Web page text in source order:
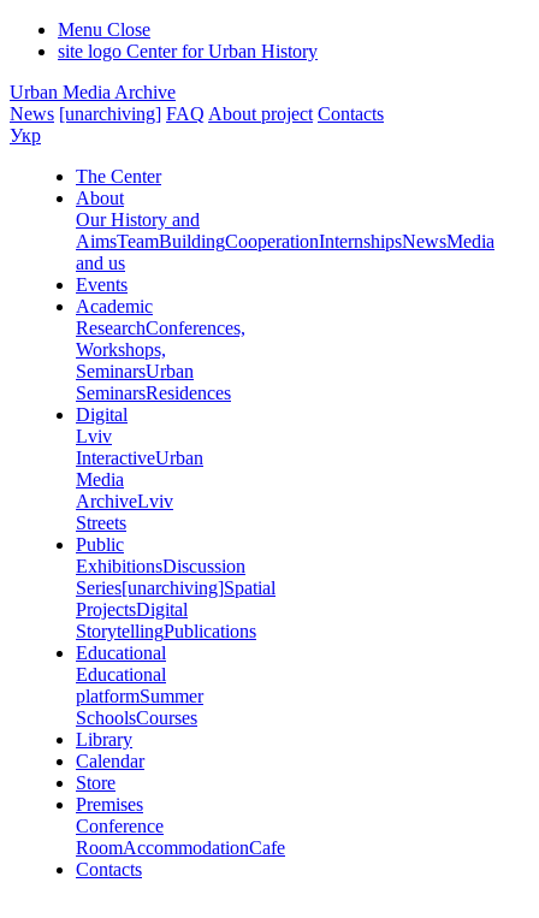
Menu Close
site logo Center for Urban History
Urban Media Archive
News [unarchiving] FAQ About project Contacts
Укр
The Center
About
Our History and
AimsTeamBuildingCooperationInternshipsNewsMedia
and us
Events
Academic
ResearchConferences,
Workshops,
SeminarsUrban
SeminarsResidences
Digital
Lviv
InteractiveUrban
Media
ArchiveLviv
Streets
Public
ExhibitionsDiscussion
Series[unarchiving]Spatial
ProjectsDigital
StorytellingPublications
Educational
Educational
platformSummer
SchoolsCourses
Library
Calendar
Store
Premises
Conference
RoomAccommodationCafe
Contacts